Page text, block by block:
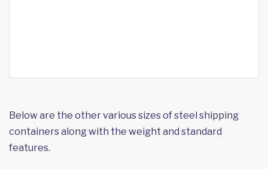
Below are the other various sizes of steel shipping
containers along with the weight and standard
features.